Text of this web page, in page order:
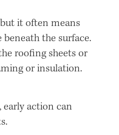
it often means
beneath the surface.
roofing sheets or
or insulation.
early action can